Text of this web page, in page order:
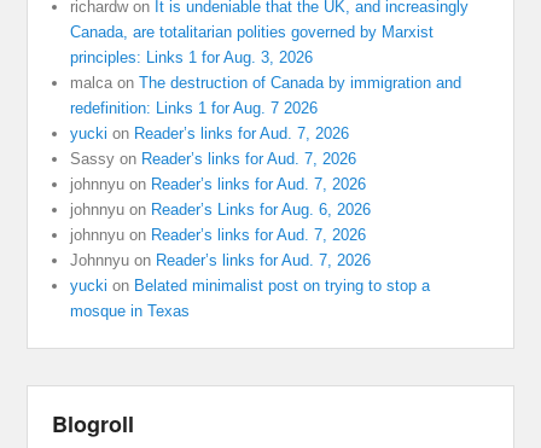
richardwon It is undeniable that the UK, and increasingly
Canada, are totalitarian polities governed by Marxist
principles: Links 1 for Aug. 3, 2026
malca onThe destruction of Canada by immigration and
redefinition: Links 1 for Aug. 7 2026
yucki on Reader’s links for Aud. 7, 2026
Sassy on Reader’s links for Aud. 7, 2026
johnnyu on Reader’s links for Aud. 7, 2026
johnnyu on Reader’s Links for Aug. 6, 2026
johnnyu on Reader’s links for Aud. 7, 2026
Johnnyu on Reader’s links for Aud. 7, 2026
yucki on Belated minimalist post on trying to stop a
mosque in Texas
Blogroll